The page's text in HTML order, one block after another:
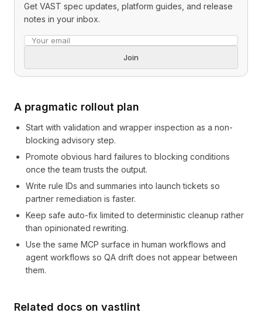
Get VAST spec updates, platform guides, and release
notes in your inbox.
Email address
Join
A pragmatic rollout plan
Start with validation and wrapper inspection as a non-
blocking advisory step.
Promote obvious hard failures to blocking conditions
once the team trusts the output.
Write rule IDs and summaries into launch tickets so
partner remediation is faster.
Keep safe auto-fix limited to deterministic cleanup rather
than opinionated rewriting.
Use the same MCP surface in human workflows and
agent workflows so QA drift does not appear between
them.
Related docs on vastlint